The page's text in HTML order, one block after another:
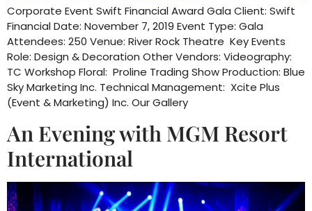
Corporate Event Swift Financial Award Gala Client: Swift
Financial Date: November 7, 2019 Event Type: Gala
Attendees: 250 Venue: River Rock Theatre Key Events
Role: Design & Decoration Other Vendors: Videography:
TC Workshop Floral: Proline Trading Show Production: Blue
Sky Marketing Inc. Technical Management: Xcite Plus
(Event & Marketing) Inc. Our Gallery
An Evening with MGM Resort
International